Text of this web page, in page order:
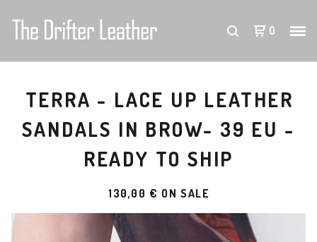
0
TERRA - LACE UP LEATHER
SANDALS IN BROW- 39 EU -
READY TO SHIP
130,00 € ON SALE